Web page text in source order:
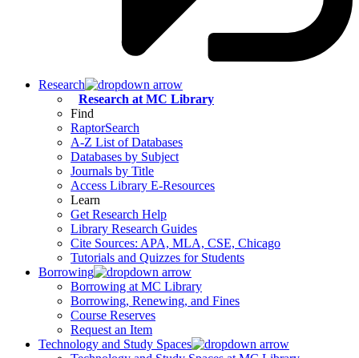
Research
Research at MC Library
Find
RaptorSearch
A-Z List of Databases
Databases by Subject
Journals by Title
Access Library E-Resources
Learn
Get Research Help
Library Research Guides
Cite Sources: APA, MLA, CSE, Chicago
Tutorials and Quizzes for Students
Borrowing
Borrowing at MC Library
Borrowing, Renewing, and Fines
Course Reserves
Request an Item
Technology and Study Spaces